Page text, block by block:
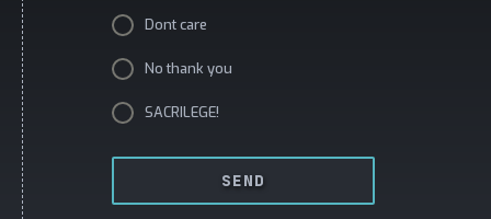
Dont care
No thank you
SACRILEGE!
SEND